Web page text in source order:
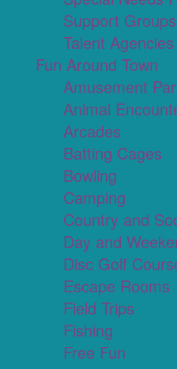
Support Groups
Talent Agencies
Fun Around Town
Amusement
Animal
Arcades
Batting Cages
Bowling
Camping
Country and
Day and
Disc Golf
Escape Rooms
Field Trips
Fishing
Free Fun